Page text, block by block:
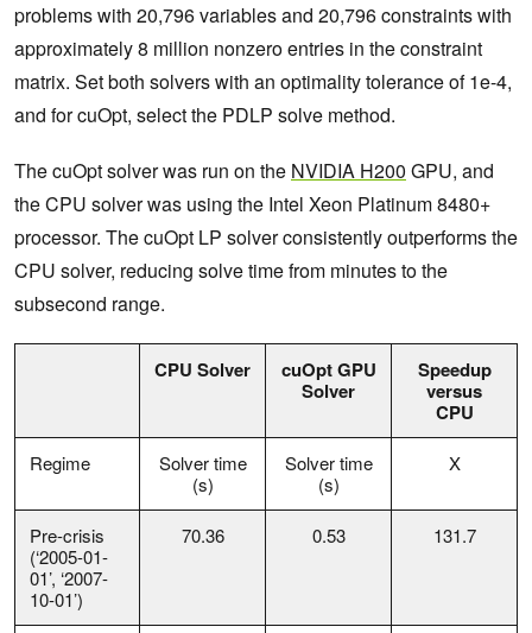
problems with 20,796 variables and 20,796 constraints with
approximately 8 million nonzero entries in the constraint
matrix. Set both solvers with an optimality tolerance of 1e-4,
and for cuOpt, select the PDLP solve method.
The cuOpt solver was run on the NVIDIA H200 GPU, and
the CPU solver was using the Intel Xeon Platinum 8480+
processor. The cuOpt LP solver consistently outperforms the
CPU solver, reducing solve time from minutes to the
subsecond range.
CPU Solver cuOptGPU
Solver
Speedup
versus
CPU
Regime
Solver time
(s)
Solver time
(s)
X
Pre-crisis
(‘2005-01-
01’, ‘2007-
10-01’)
70.36 0.53 131.7